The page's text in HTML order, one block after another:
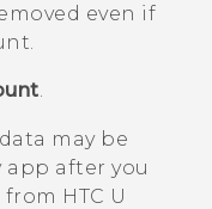
even if
may be
after you
from HTC U